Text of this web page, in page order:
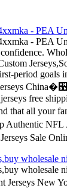
- PEA
- PEA
period goals
free
that all your
Authentic
Sale
wholesale
wholesale
Jerseys New